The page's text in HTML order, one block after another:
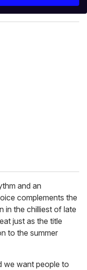
and an
complements the
in the chilliest of late
just as the title
to the summer
we want people to